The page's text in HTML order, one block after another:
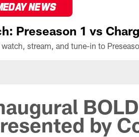
NEWS
Preseason 1 vs
by